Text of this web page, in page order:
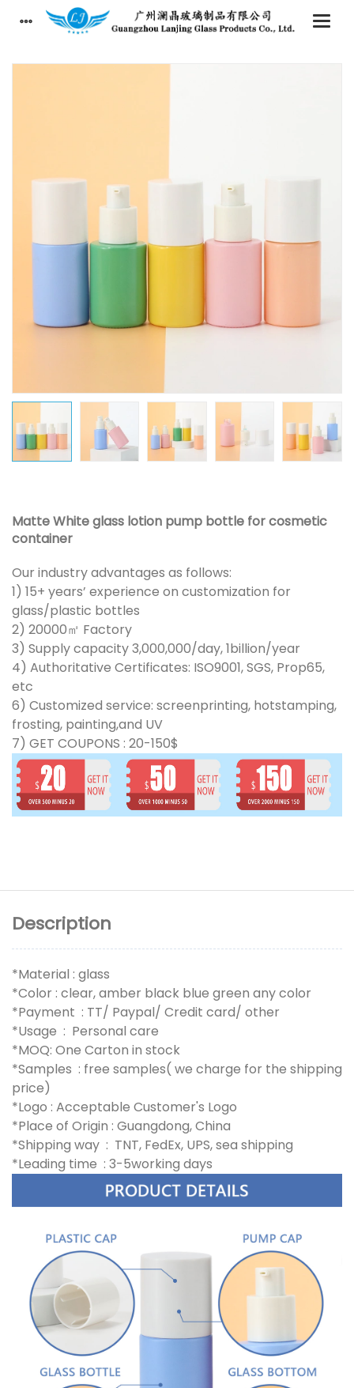
Matte White glass lotion pump bottle for cosmetic
container
Our industry advantages as follows:
1) 15+ years’ experience on customization for
glass/plastic bottles
2) 20000㎡ Factory
3) Supply capacity 3,000,000/day, 1billion/year
4) Authoritative Certificates: ISO9001, SGS, Prop65,
etc
6) Customized service: screenprinting, hotstamping,
frosting, painting,and UV
7) GET COUPONS : 20-150$
Description
*Material : glass
*Color : clear, amber black blue green any color
*Payment : TT/ Paypal/ Credit card/ other
*Usage : Personal care
*MOQ: One Carton in stock
*Samples : free samples( we charge for the shipping
price)
*Logo : Acceptable Customer's Logo
*Place of Origin : Guangdong, China
*Shipping way : TNT, FedEx, UPS, sea shipping
*Leading time : 3-5working days